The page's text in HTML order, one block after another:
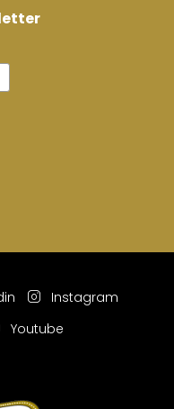
Instagram
Youtube